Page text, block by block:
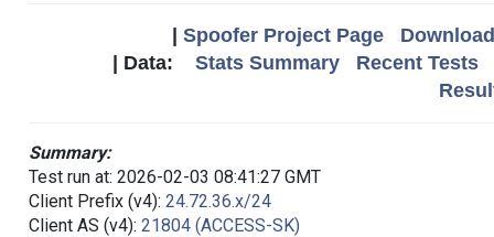
Spoofer Project Page
| Data: Stats Summary
Recent Tests
Summary:
Test run at: 2026-02-03 08:41:27 GMT
Client Prefix (v4): 24.72.36.x/24
Client AS (v4): 21804 (ACCESS-SK)